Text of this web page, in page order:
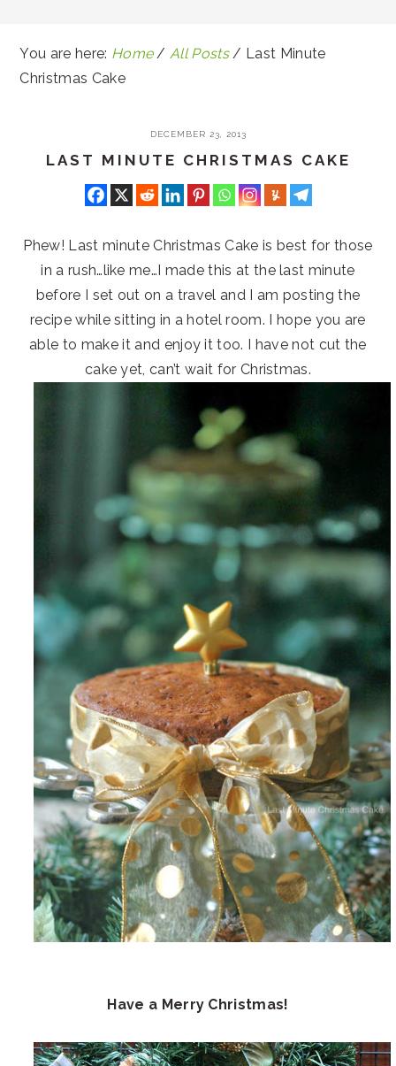
You are here: Home / All Posts / Last Minute
Christmas Cake
DECEMBER 23, 2013
LAST MINUTE CHRISTMAS CAKE
Phew! Last minute Christmas Cake is best for those
in a rush…like me…I made this at the last minute
before I set out on a travel and I am posting the
recipe while sitting in a hotel room. I hope you are
able to make it and enjoy it too. I have not cut the
cake yet, can’t wait for Christmas.
Have a Merry Christmas!